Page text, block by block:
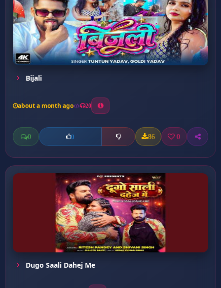
Bijali
about a month ago 20
0 0 86 0
Dugo Saali Dahej Me